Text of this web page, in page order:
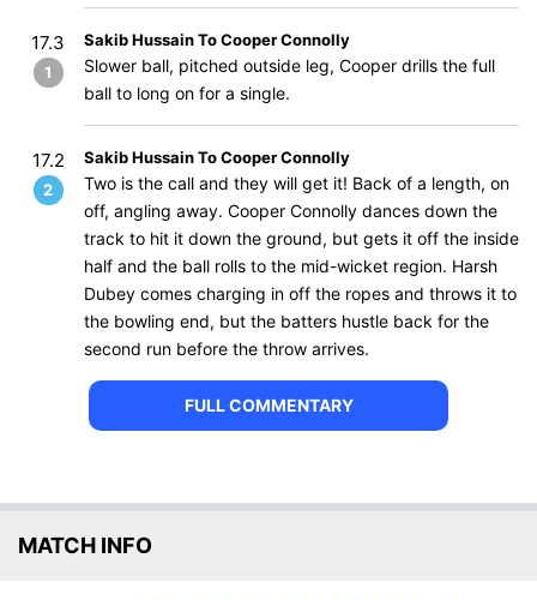
17.3
1
Sakib Hussain To Cooper Connolly
Slower ball, pitched outside leg, Cooper drills the full
ball to long on for a single.
17.2
2
Sakib Hussain To Cooper Connolly
Two is the call and they will get it! Back of a length, on
off, angling away. Cooper Connolly dances down the
track to hit it down the ground, but gets it off the inside
half and the ball rolls to the mid-wicket region. Harsh
Dubey comes charging in off the ropes and throws it to
the bowling end, but the batters hustle back for the
second run before the throw arrives.
FULL COMMENTARY
MATCH INFO